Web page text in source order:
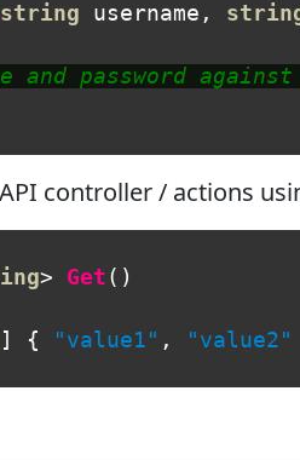
string username ,
and password against
controller / actions
> Get ()
{ "value1" , "value2"